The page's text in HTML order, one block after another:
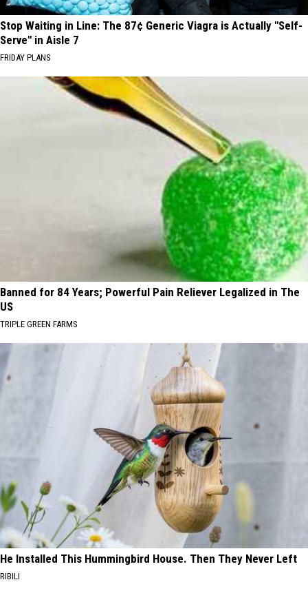
Stop Waiting in Line: The 87¢ Generic Viagra is Actually "Self-
Serve" in Aisle 7
FRIDAY PLANS
Banned for 84 Years; Powerful Pain Reliever Legalized in The
US
TRIPLE GREEN FARMS
He Installed This Hummingbird House. Then They Never Left
RIBILI